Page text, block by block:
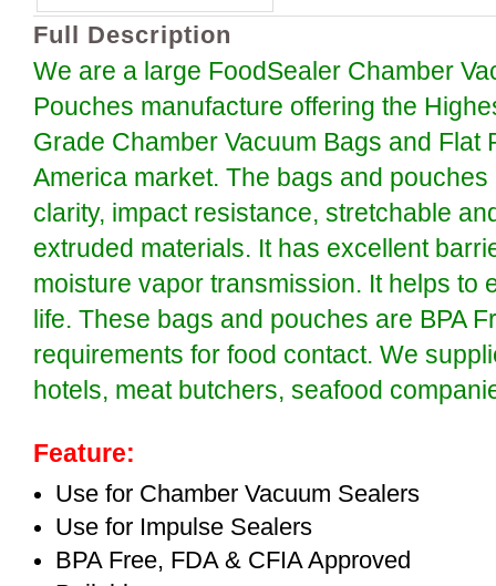
Full Description
We are a large FoodSealer Chamber
Pouches manufacture offering the
Grade Chamber Vacuum Bags and Flat
America market. The bags and
clarity, impact resistance, stretchable
extruded materials. It has excellent
moisture vapor transmission. It helps to
life. These bags and pouches are BPA
requirements for food contact. We
hotels, meat butchers, seafood
Feature:
Use for Chamber Vacuum Sealers
Use for Impulse Sealers
BPA Free, FDA & CFIA Approved